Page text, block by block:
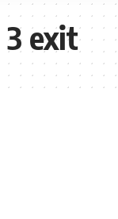
3 exit